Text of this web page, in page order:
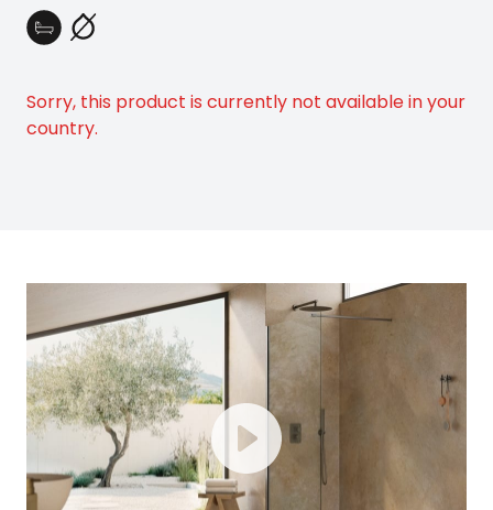
Sorry, this product is currently not available in your
country.